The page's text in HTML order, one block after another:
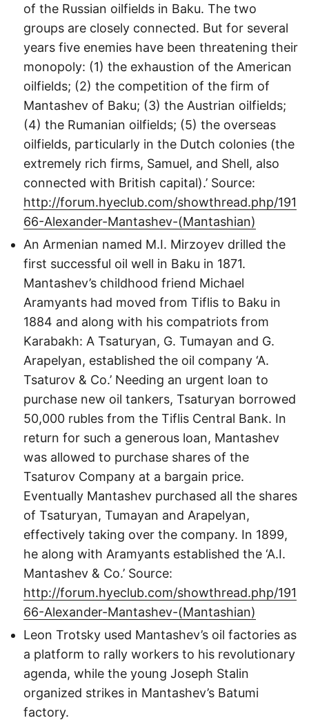
of the Russian oilfields in Baku. The two
groups are closely connected. But for several
years five enemies have been threatening their
monopoly: (1) the exhaustion of the American
oilfields; (2) the competition of the firm of
Mantashev of Baku; (3) the Austrian oilfields;
(4) the Rumanian oilfields; (5) the overseas
oilfields, particularly in the Dutch colonies (the
extremely rich firms, Samuel, and Shell, also
connected with British capital).’ Source:
http://forum.hyeclub.com/showthread.php/191
66-Alexander-Mantashev-(Mantashian)
An Armenian named M.I. Mirzoyev drilled the
first successful oil well in Baku in 1871.
Mantashev’s childhood friend Michael
Aramyants had moved from Tiflis to Baku in
1884 and along with his compatriots from
Karabakh: A Tsaturyan, G. Tumayan and G.
Arapelyan, established the oil company ‘A.
Tsaturov & Co.’ Needing an urgent loan to
purchase new oil tankers, Tsaturyan borrowed
50,000 rubles from the Tiflis Central Bank. In
return for such a generous loan, Mantashev
was allowed to purchase shares of the
Tsaturov Company at a bargain price.
Eventually Mantashev purchased all the shares
of Tsaturyan, Tumayan and Arapelyan,
effectively taking over the company. In 1899,
he along with Aramyants established the ‘A.I.
Mantashev & Co.’ Source:
http://forum.hyeclub.com/showthread.php/191
66-Alexander-Mantashev-(Mantashian)
Leon Trotsky used Mantashev’s oil factories as
a platform to rally workers to his revolutionary
agenda, while the young Joseph Stalin
organized strikes in Mantashev’s Batumi
factory.